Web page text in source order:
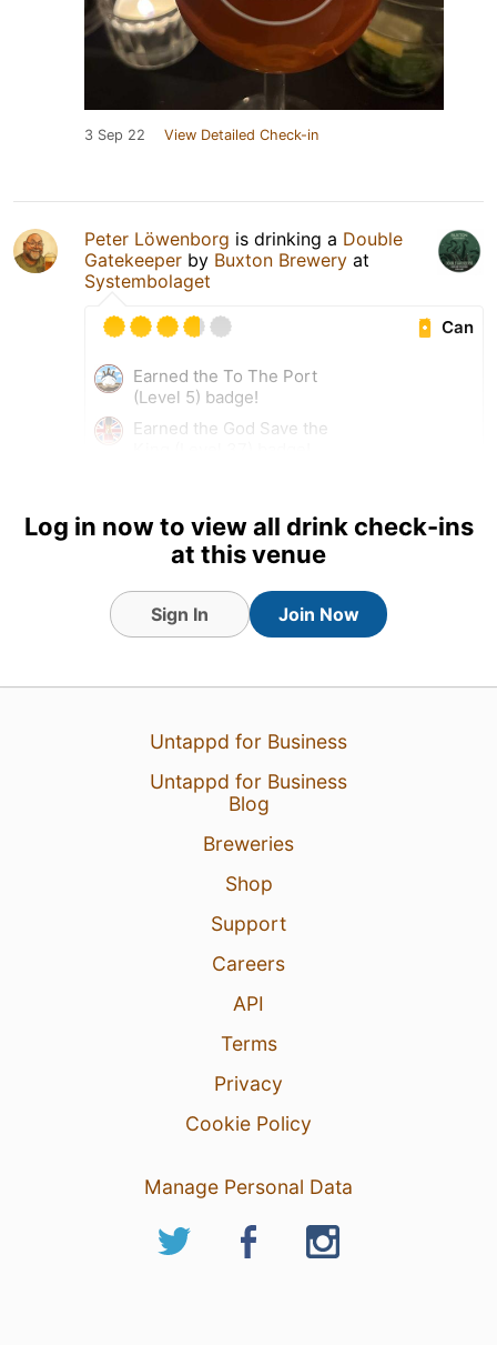
3 Sep 22 View Detailed Check-in
Peter Löwenborg is drinking a Double
Gatekeeper by Buxton Brewery at
Systembolaget
Can
Earned the To The Port
(Level 5) badge!
Earned the God Save the
View Detailed Check-in
Log in now to view all drink check-ins
at this venue
Sign In Join Now
Untappd for Business
Untappd for Business
Blog
Breweries
Shop
Support
Careers
API
Terms
Privacy
Cookie Policy
Manage Personal Data